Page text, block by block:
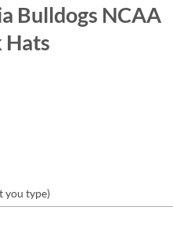
Bulldogs NCAA
Hats
you type)